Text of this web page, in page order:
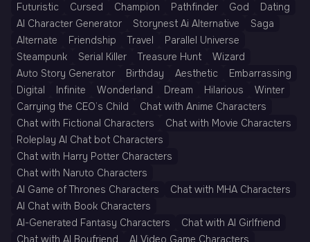
Futuristic
Cursed Champion Pathfinder God
Dating
AI Character Generator
Storynest Ai Alternative
Saga
Alternate
Friendship Travel
Parallel Universe
Steampunk
Serial Killer Treasure Hunt
Wizard
Auto Story Generator
Birthday Aesthetic
Embarrassing
Digital
Infinite Wonderland Dream Hilarious
Winter
Carrying the CEO’s Child
Chat with Anime Characters
Chat with Fictional Characters
Chat with Movie Characters
Roleplay AI Chat bot Characters
Chat with Harry Potter Characters
Chat with Naruto Characters
AI Game of Thrones Characters
Chat with MHA Characters
AI Chat with Book Characters
AI-Generated Fantasy Characters
Chat with AI Girlfriend
Chat with AI Boyfriend
AI Video Game Characters